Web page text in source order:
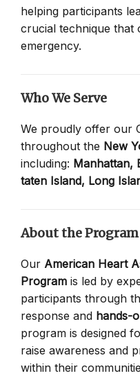
helping participants
crucial technique that
emergency.
Who We Serve
We proudly offer our
throughout the New
including: Manhattan,
taten Island, Long
About the Program
Our American Heart
Program is led by
participants through
response and hands-
program is designed
raise awareness and
within their